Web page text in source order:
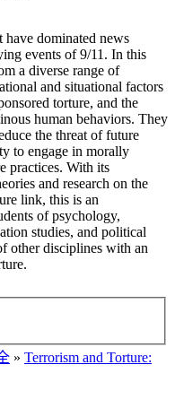
have dominated news
events of 9/11. In this
a diverse range of
and situational factors
torture, and the
human behaviors. They
the threat of future
to engage in morally
practices. With its
and research on the
link, this is an
of psychology,
studies, and political
other disciplines with an
» Terrorism and Torture: